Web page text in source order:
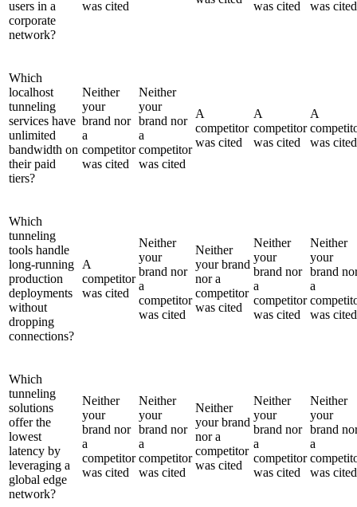
users in a
corporate
network?
was cited was cited was cited
Which
localhost
tunneling
services have
unlimited
bandwidth on
their paid
tiers?
Neither
your
brand nor
a
competitor
was cited
Neither
your
brand nor
a
competitor
was cited
A
competitor
was cited
A
competitor
was cited
A
was cited
Which
tunneling
tools handle
long-running
production
deployments
without
dropping
connections?
A
competitor
was cited
Neither
your
brand nor
a
competitor
was cited
Neither
your brand
nor a
competitor
was cited
Neither
your
brand nor
a
competitor
was cited
Neither
your
brand
a
was cited
Which
tunneling
solutions
offer the
lowest
latency by
leveraging a
global edge
network?
Neither
your
brand nor
a
competitor
was cited
Neither
your
brand nor
a
competitor
was cited
Neither
your brand
nor a
competitor
was cited
Neither
your
brand nor
a
competitor
was cited
Neither
your
brand
a
was cited